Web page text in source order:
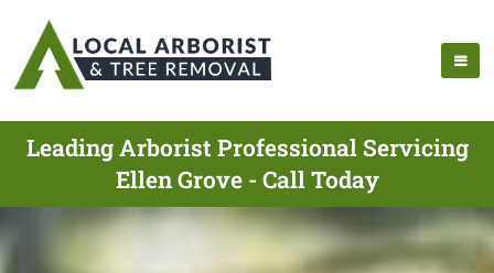
Leading Arborist Professional Servicing
Ellen Grove - Call Today